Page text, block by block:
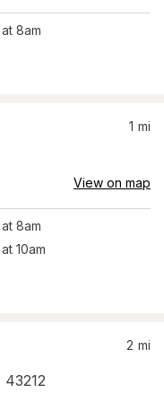
at 8am
1 mi
View on map
at 8am
at 10am
43212
2 mi